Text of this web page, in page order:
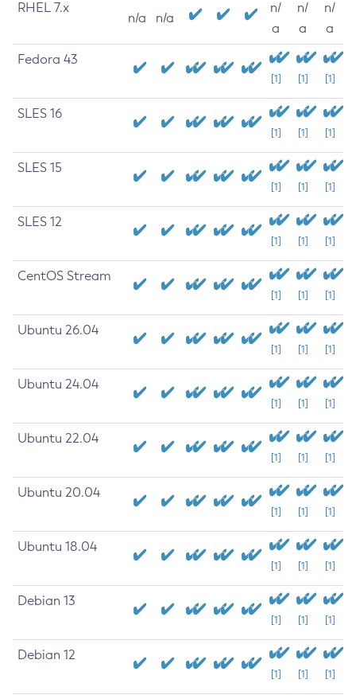
RHEL 7.x
n/a n/a
n/
a
n/
a
n/
a
Fedora 43
[1] [1] [1]
SLES 16
[1] [1] [1]
SLES 15
[1] [1] [1]
SLES 12
[1] [1] [1]
CentOS Stream
[1] [1] [1]
Ubuntu 26.04
[1] [1] [1]
Ubuntu 24.04
[1] [1] [1]
Ubuntu 22.04
[1] [1] [1]
Ubuntu 20.04
[1] [1] [1]
Ubuntu 18.04
[1] [1] [1]
Debian 13
[1] [1] [1]
Debian 12
[1] [1] [1]